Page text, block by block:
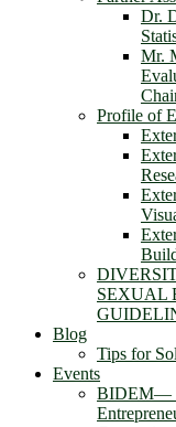
Dr.
Mr.
Profile of
SEXUAL
Blog
Tips for
Events
BIDEM―